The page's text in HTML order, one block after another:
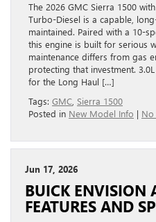
The 2026 GMC Sierra 1500
Turbo-Diesel is a capable,
maintained. Paired with a 10-
this engine is built for serious
maintenance differs from gas
protecting that investment.
for the Long Haul […]
Tags: GMC Sierra 1500
Posted in New Model Info | No
Jun 17, 2026
BUICK ENVISION
FEATURES AND